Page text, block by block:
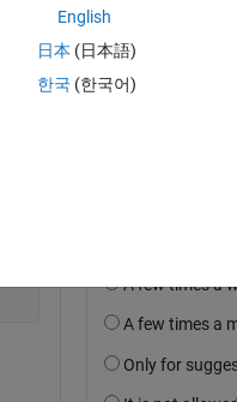
English
日本 (日本語)
한국 (한국어)